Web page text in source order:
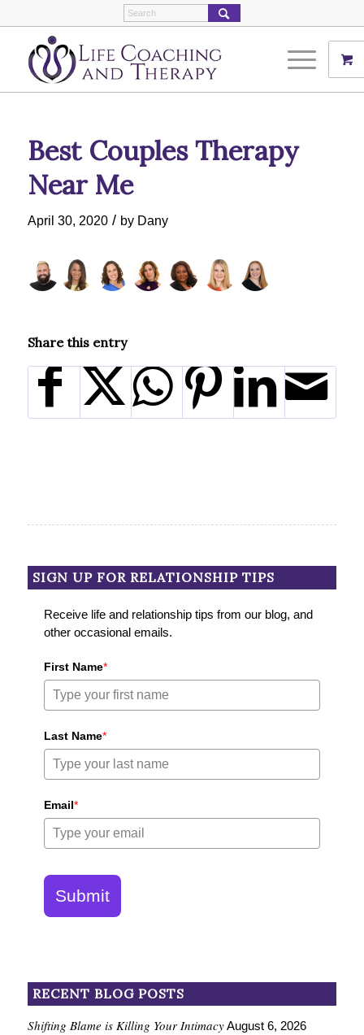
Best Couples Therapy
Near Me
April 30, 2020 / by Dany
Share this entry
SIGN UP FOR RELATIONSHIP TIPS
Receive life and relationship tips from our blog, and
other occasional emails.
First Name*
Last Name*
Email*
Submit
RECENT BLOG POSTS
Shifting Blame is Killing Your Intimacy August 6, 2026